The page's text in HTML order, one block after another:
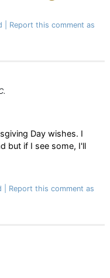
Report this comment as
Day wishes. I
but if I see some, I'll
Report this comment as